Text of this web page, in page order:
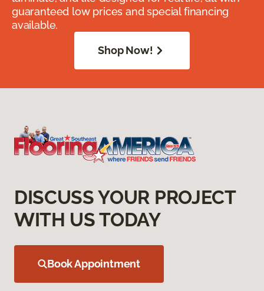
guaranteed low prices and special financing
available.
Shop Now!
DISCUSS YOUR PROJECT
WITH US TODAY
Book Appointment